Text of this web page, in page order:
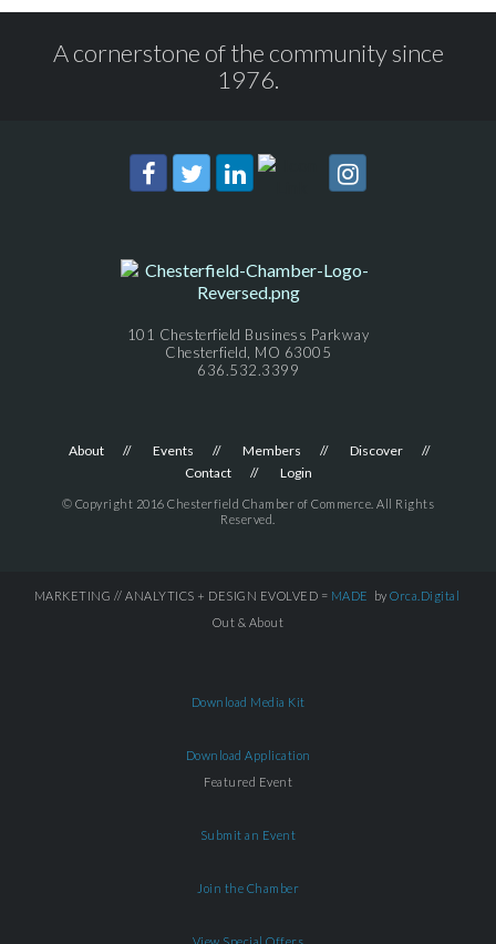
A cornerstone of the community since
1976.
101 Chesterfield Business Parkway
Chesterfield, MO 63005
636.532.3399
About Events Members
Discover
Contact
Login
© Copyright 2016 Chesterfield Chamber of Commerce. All Rights
Reserved.
MARKETING // ANALYTICS + DESIGN EVOLVED = MADE by Orca.Digital
Out & About
Download Media Kit
Download Application
Featured Event
Submit an Event
Join the Chamber
View Special Offers